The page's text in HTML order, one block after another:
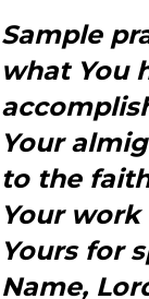
Sample
what You
Your
to the
Your
Yours for
Name,